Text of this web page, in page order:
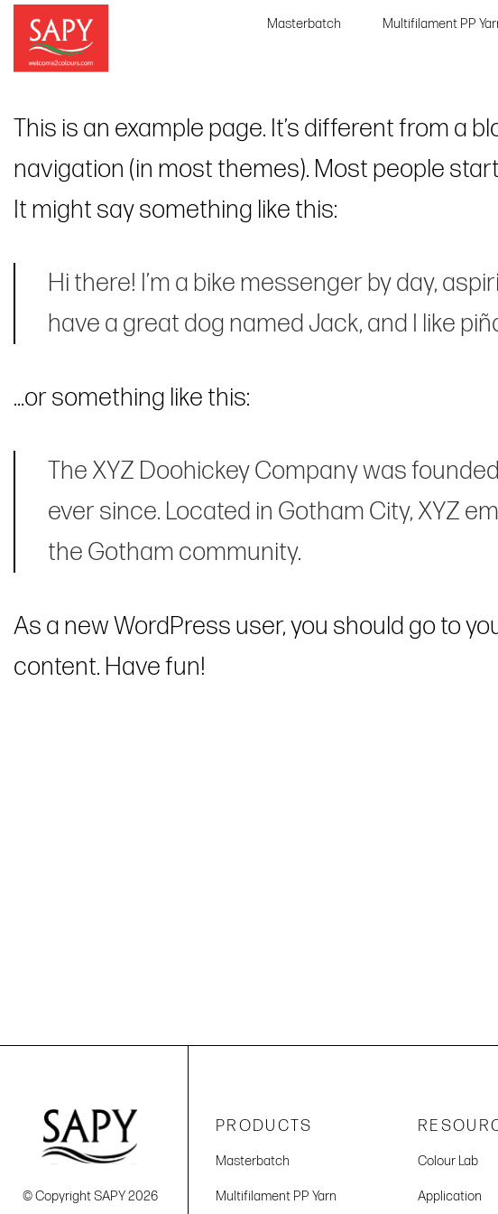
Skip
content
Masterbatch Multifilament PP
This is an example page. It’s different from a
navigation (in most themes). Most people
It might say something like this:
Hi there! I’m a bike messenger by day,
have a great dog named Jack, and I like
…or something like this:
The XYZ Doohickey Company was
ever since. Located in Gotham City, XYZ
the Gotham community.
As a new WordPress user, you should go to
content. Have fun!
© Copyright SAPY 2026
PRODUCTS
Masterbatch
Multifilament PP Yarn
Colour Lab
Application